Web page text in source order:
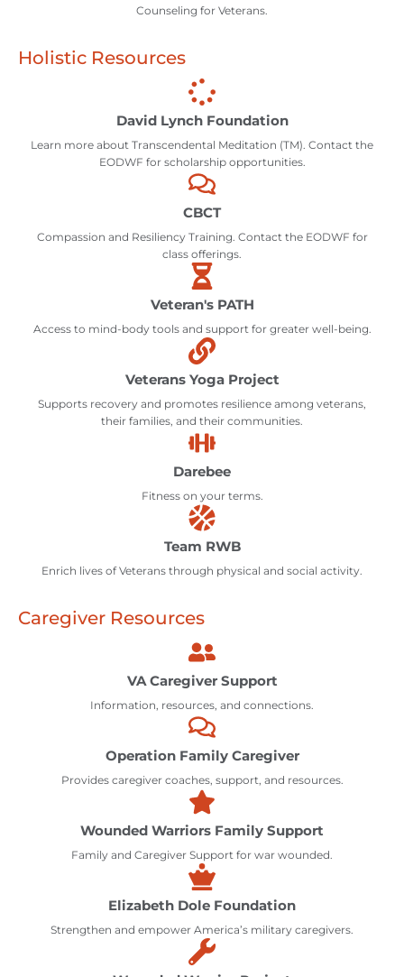
Counseling for Veterans.
Holistic Resources
David Lynch Foundation
Learn more about Transcendental Meditation (TM). Contact the
EODWF for scholarship opportunities.
CBCT
Compassion and Resiliency Training. Contact the EODWF for
class offerings.
Veteran's PATH
Access to mind-body tools and support for greater well-being.
Veterans Yoga Project
Supports recovery and promotes resilience among veterans,
their families, and their communities.
Darebee
Fitness on your terms.
Team RWB
Enrich lives of Veterans through physical and social activity.
Caregiver Resources
VA Caregiver Support
Information, resources, and connections.
Operation Family Caregiver
Provides caregiver coaches, support, and resources.
Wounded Warriors Family Support
Family and Caregiver Support for war wounded.
Elizabeth Dole Foundation
Strengthen and empower America’s military caregivers.